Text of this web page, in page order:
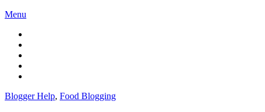
Menu
Blogger Help, Food Blogging